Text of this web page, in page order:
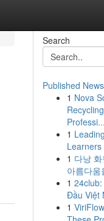
Search
Published News
1 Nova
Professi...
1
1 다낭
아름다움
1
Đầu Việt
1